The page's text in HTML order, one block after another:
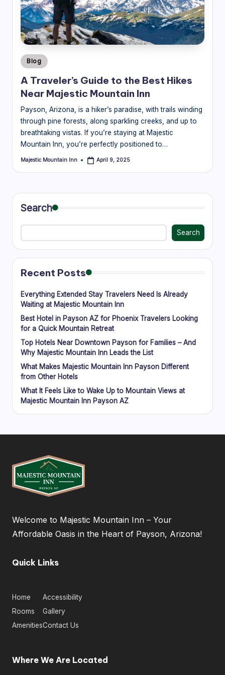
a
v
el
B
o
g
|
M
aj
e
ti
c
M
o
u
n
t
ai
n
In
n
-
L
c
T
ip
&
H
t
N
s
to
the
best
experiences
near
Majestic
Mountain
Inn.
Posted
in
Blog
A Traveler’s Guide to the Best Hikes
Near Majestic Mountain Inn
Payson, Arizona, is a hiker’s paradise, with trails winding
through pine forests, along sparkling creeks, and up to
breathtaking vistas. If you’re staying at Majestic
Mountain Inn, you’re perfectly positioned to…
Posted
Majestic Mountain Inn April 9, 2025
Search
Search
Recent Posts
Everything Extended Stay Travelers Need Is Already
Waiting at Majestic Mountain Inn
Best Hotel in Payson AZ for Phoenix Travelers Looking
for a Quick Mountain Retreat
Top Hotels Near Downtown Payson for Families – And
Why Majestic Mountain Inn Leads the List
What Makes Majestic Mountain Inn Payson Different
from Other Hotels
What It Feels Like to Wake Up to Mountain Views at
Majestic Mountain Inn Payson AZ
Welcome to Majestic Mountain Inn – Your
Affordable Oasis in the Heart of Payson, Arizona!
Quick Links
Home
Rooms
Amenities
Accessibility
Gallery
Contact Us
Where We Are Located